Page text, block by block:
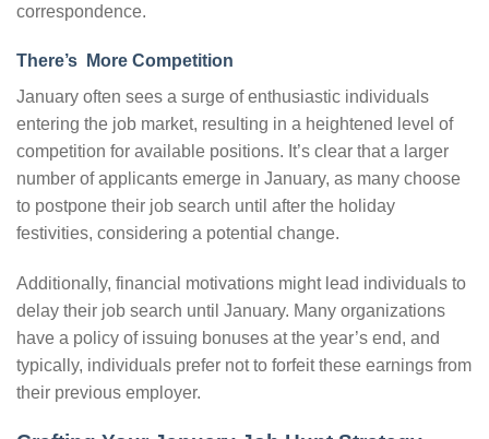
correspondence.
There’s More Competition
January often sees a surge of enthusiastic individuals
entering the job market, resulting in a heightened level of
competition for available positions. It’s clear that a larger
number of applicants emerge in January, as many choose
to postpone their job search until after the holiday
festivities, considering a potential change.
Additionally, financial motivations might lead individuals to
delay their job search until January. Many organizations
have a policy of issuing bonuses at the year’s end, and
typically, individuals prefer not to forfeit these earnings from
their previous employer.